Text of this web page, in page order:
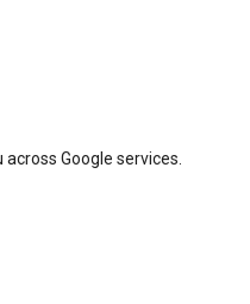
Google services.